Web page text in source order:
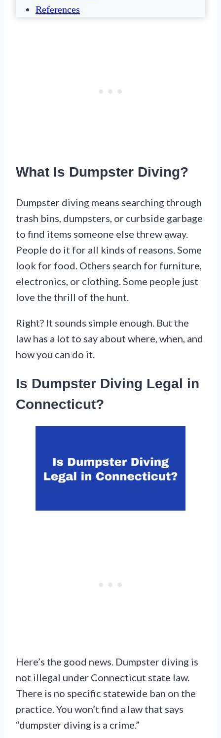
References
What Is Dumpster Diving?
Dumpster diving means searching through
trash bins, dumpsters, or curbside garbage
to find items someone else threw away.
People do it for all kinds of reasons. Some
look for food. Others search for furniture,
electronics, or clothing. Some people just
love the thrill of the hunt.
Right? It sounds simple enough. But the
law has a lot to say about where, when, and
how you can do it.
Is Dumpster Diving Legal in
Connecticut?
Here’s the good news. Dumpster diving is
not illegal under Connecticut state law.
There is no specific statewide ban on the
practice. You won’t find a law that says
“dumpster diving is a crime.”